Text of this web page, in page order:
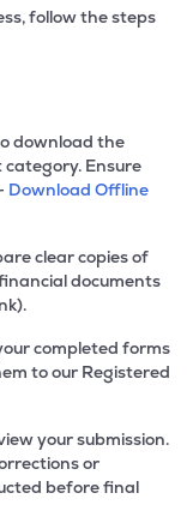
follow the steps
download the
Ensure
Download Offline
clear copies of
documents
completed forms
to our Registered
your submission.
or
before final